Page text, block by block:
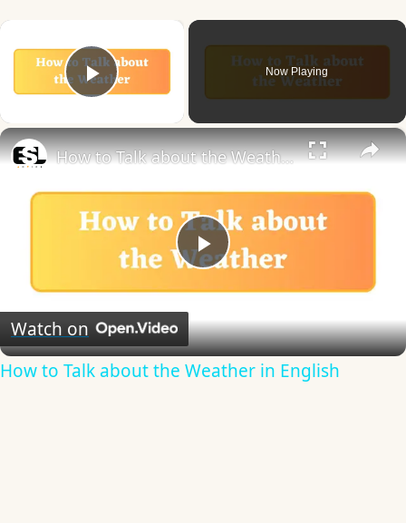
Play Video
Now Playing
×
Play
Video
How to Talk about the Weather in English
Watch on
How to Talk about the Weather in English